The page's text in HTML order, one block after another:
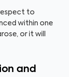
to
within one
or it will
and